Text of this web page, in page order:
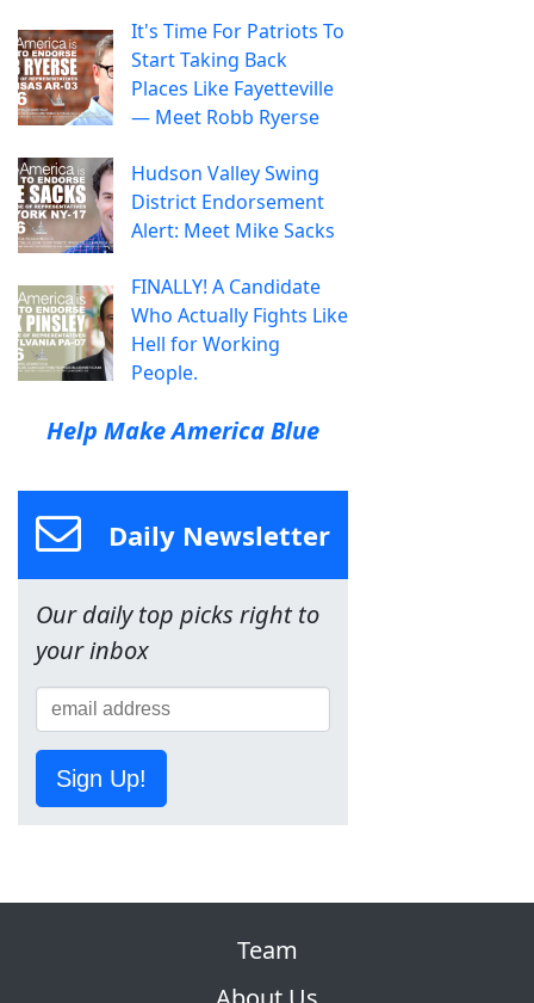
It's Time For Patriots To
Start Taking Back
Places Like Fayetteville
— Meet Robb Ryerse
Hudson Valley Swing
District Endorsement
Alert: Meet Mike Sacks
FINALLY! A Candidate
Who Actually Fights Like
Hell for Working
People.
Help Make America Blue
Daily Newsletter
Our daily top picks right to
your inbox
Sign Up!
Team